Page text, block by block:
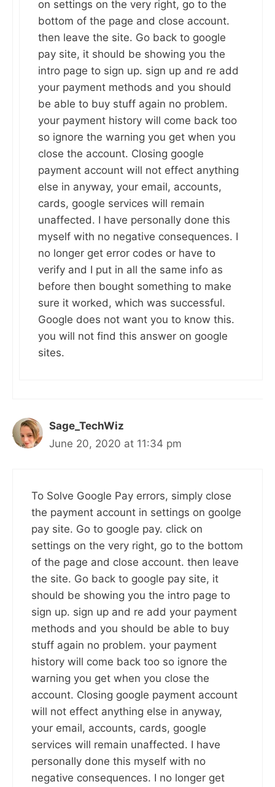
on settings on the very right, go to the
bottom of the page and close account.
then leave the site. Go back to google
pay site, it should be showing you the
intro page to sign up. sign up and re add
your payment methods and you should
be able to buy stuff again no problem.
your payment history will come back too
so ignore the warning you get when you
close the account. Closing google
payment account will not effect anything
else in anyway, your email, accounts,
cards, google services will remain
unaffected. I have personally done this
myself with no negative consequences. I
no longer get error codes or have to
verify and I put in all the same info as
before then bought something to make
sure it worked, which was successful.
Google does not want you to know this.
you will not find this answer on google
sites.
Sage_TechWiz
June 20, 2020 at 11:34 pm
To Solve Google Pay errors, simply close
the payment account in settings on goolge
pay site. Go to google pay. click on
settings on the very right, go to the bottom
of the page and close account. then leave
the site. Go back to google pay site, it
should be showing you the intro page to
sign up. sign up and re add your payment
methods and you should be able to buy
stuff again no problem. your payment
history will come back too so ignore the
warning you get when you close the
account. Closing google payment account
will not effect anything else in anyway,
your email, accounts, cards, google
services will remain unaffected. I have
personally done this myself with no
negative consequences. I no longer get